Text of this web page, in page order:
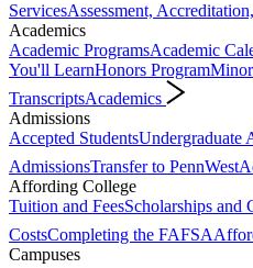
ServicesAssessment,
Academics
Academic ProgramsAcademic
You'll LearnHonors Program
TranscriptsAcademics
Admissions
Accepted StudentsUndergraduate
AdmissionsTransfer to PennWest
Affording College
Tuition and FeesScholarships and
CostsCompleting the FAFSA
Campuses